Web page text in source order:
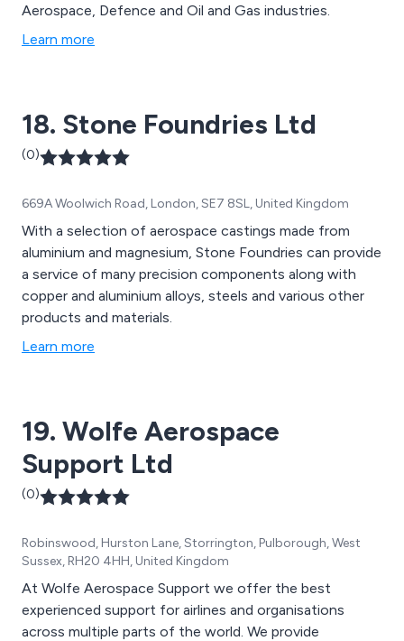
Aerospace, Defence and Oil and Gas industries.
Learn more
18. Stone Foundries Ltd
(0)
669A Woolwich Road, London, SE7 8SL, United Kingdom
With a selection of aerospace castings made from
aluminium and magnesium, Stone Foundries can provide
a service of many precision components along with
copper and aluminium alloys, steels and various other
products and materials.
Learn more
19. Wolfe Aerospace
Support Ltd
(0)
Robinswood, Hurston Lane, Storrington, Pulborough, West
Sussex, RH20 4HH, United Kingdom
At Wolfe Aerospace Support we offer the best
experienced support for airlines and organisations
across multiple parts of the world. We provide